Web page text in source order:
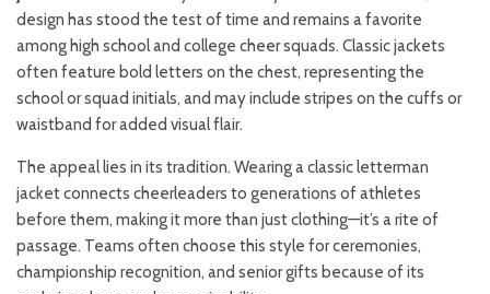
design has stood the test of time and remains a favorite
among high school and college cheer squads. Classic jackets
often feature bold letters on the chest, representing the
school or squad initials, and may include stripes on the cuffs or
waistband for added visual flair.
The appeal lies in its tradition. Wearing a classic letterman
jacket connects cheerleaders to generations of athletes
before them, making it more than just clothing—it’s a rite of
passage. Teams often choose this style for ceremonies,
championship recognition, and senior gifts because of its